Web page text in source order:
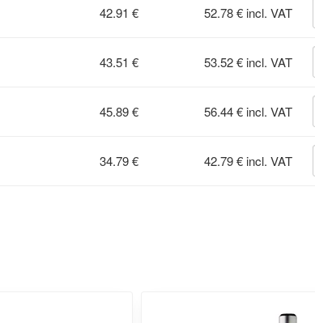
42.91 € 52.78 € incl. VAT
43.51 € 53.52 € incl. VAT
45.89 € 56.44 € incl. VAT
34.79 € 42.79 € incl. VAT